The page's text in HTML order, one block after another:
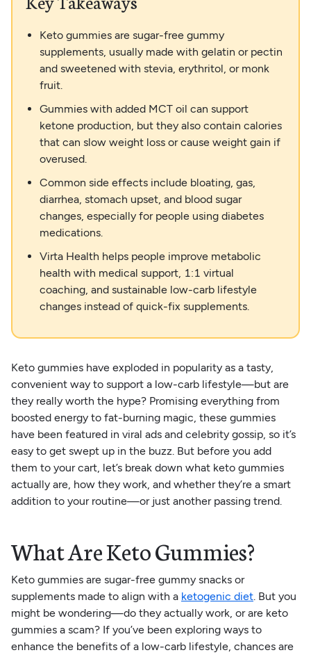
Keto gummies are sugar-free gummy
supplements, usually made with gelatin or pectin
and sweetened with stevia, erythritol, or monk
fruit.
Gummies with added MCT oil can support
ketone production, but they also contain calories
that can slow weight loss or cause weight gain if
overused.
Common side effects include bloating, gas,
diarrhea, stomach upset, and blood sugar
changes, especially for people using diabetes
medications.
Virta Health helps people improve metabolic
health with medical support, 1:1 virtual
coaching, and sustainable low-carb lifestyle
changes instead of quick-fix supplements.
Keto gummies have exploded in popularity as a tasty,
convenient way to support a low-carb lifestyle—but are
they really worth the hype? Promising everything from
boosted energy to fat-burning magic, these gummies
have been featured in viral ads and celebrity gossip, so it’s
easy to get swept up in the buzz. But before you add
them to your cart, let’s break down what keto gummies
actually are, how they work, and whether they’re a smart
addition to your routine—or just another passing trend.
What Are Keto Gummies?
Keto gummies are sugar-free gummy snacks or
supplements made to align with a ketogenic diet. But you
might be wondering—do they actually work, or are keto
gummies a scam? If you’ve been exploring ways to
enhance the benefits of a low-carb lifestyle, chances are